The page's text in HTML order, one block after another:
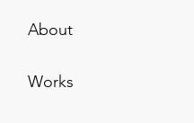
About
Works